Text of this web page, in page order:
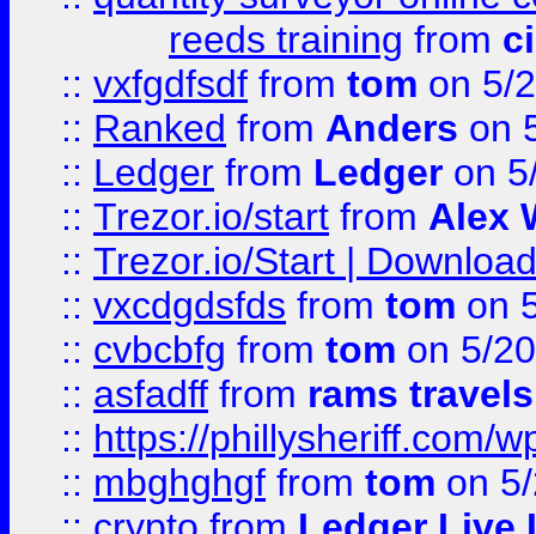
reeds training from
:: vxfgdfsdf from tom on 5/
:: Ranked from Anders on
:: Ledger from Ledger on
:: Trezor.io/start from Alex
:: Trezor.io/Start |
:: vxcdgdsfds from tom on
:: cvbcbfg from tom on 5/
:: asfadff from rams travels
:: https://phillysheriff.com/
:: mbghghgf from tom on